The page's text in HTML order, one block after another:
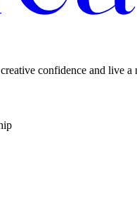
confidence and live